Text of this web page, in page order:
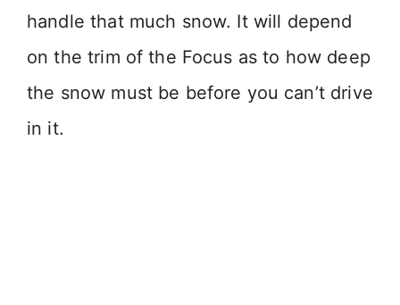
handle that much snow. It will depend
on the trim of the Focus as to how deep
the snow must be before you can’t drive
in it.